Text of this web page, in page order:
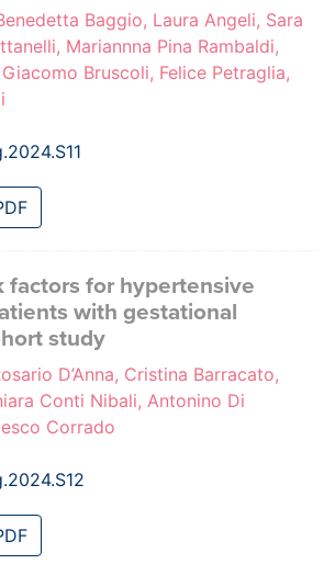
Baggio, Laura Angeli, Sara
Mariannna Pina Rambaldi,
Bruscoli, Felice Petraglia,
factors for hypertensive
with gestational
study
D’Anna, Cristina Barracato,
Conti Nibali, Antonino Di
Corrado